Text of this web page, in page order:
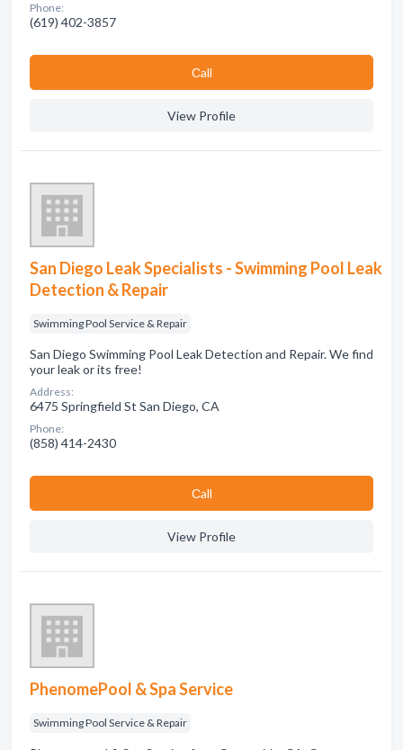
Phone:
(619) 402-3857
Сall
View Profile
San Diego Leak Specialists - Swimming Pool Leak
Detection & Repair
Swimming Pool Service & Repair
San Diego Swimming Pool Leak Detection and Repair. We find
your leak or its free!
Address:
6475 Springfield St San Diego, CA
Phone:
(858) 414-2430
Сall
View Profile
PhenomePool & Spa Service
Swimming Pool Service & Repair